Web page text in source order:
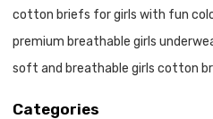
cotton briefs for girls with fun
premium breathable girls
soft and breathable girls cotton
Categories